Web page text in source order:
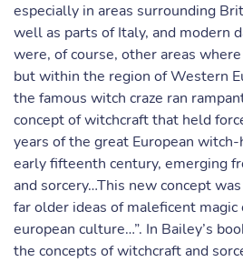
especially in areas surrounding
well as parts of Italy, and modern
were, of course, other areas
but within the region of Western
the famous witch craze ran
concept of witchcraft that held
years of the great European
early fifteenth century, emerging
and sorcery…This new concept
far older ideas of maleficent
european culture…”. In Bailey’s
the concepts of witchcraft and